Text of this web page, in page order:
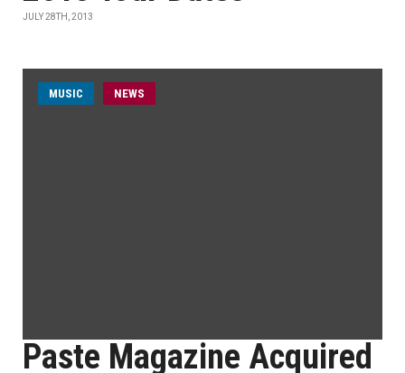
JULY 28TH, 2013
MUSIC NEWS
Paste Magazine Acquired